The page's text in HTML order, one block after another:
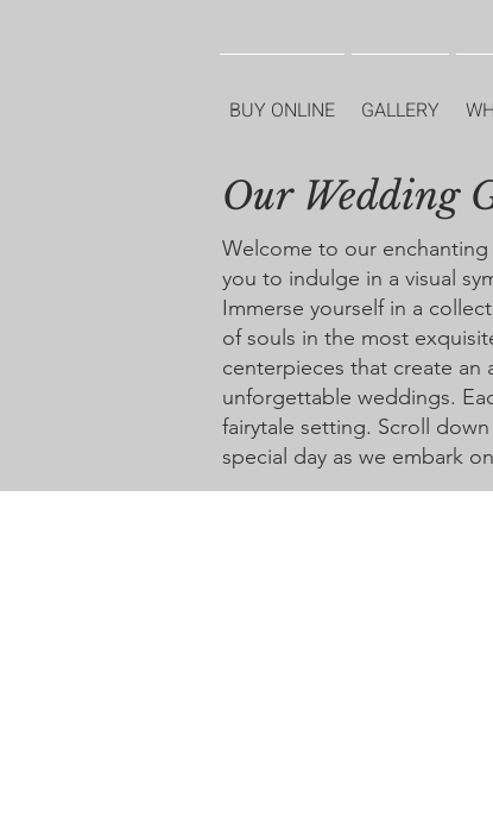
BUY ONLINE GALLERY
Our Wedding
Welcome to our
you to indulge in a visual
Immerse yourself in a
of souls in the most
centerpieces that create an
unforgettable weddings.
fairytale setting. Scroll
special day as we embark